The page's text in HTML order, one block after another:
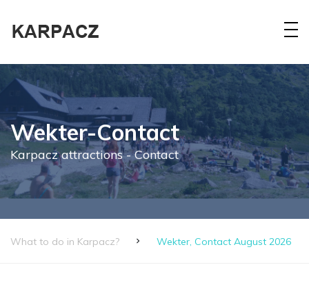
Wekter-Contact
Karpacz attractions - Contact
What to do in Karpacz? Wekter, Contact August 2026